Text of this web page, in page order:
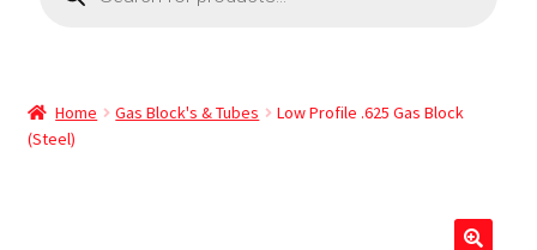
Home Gas Block's & Tubes
Low Profile .625 Gas Block
(Steel)